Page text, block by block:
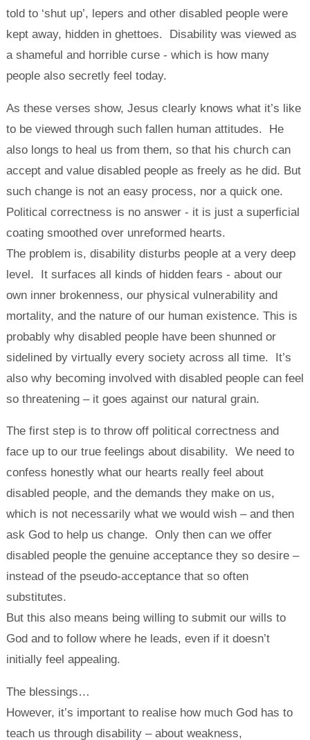
told to ‘shut up’, lepers and other disabled people were
kept away, hidden in ghettoes. Disability was viewed as
a shameful and horrible curse - which is how many
people also secretly feel today.
As these verses show, Jesus clearly knows what it’s like
to be viewed through such fallen human attitudes. He
also longs to heal us from them, so that his church can
accept and value disabled people as freely as he did. But
such change is not an easy process, nor a quick one.
Political correctness is no answer - it is just a superficial
coating smoothed over unreformed hearts.
The problem is, disability disturbs people at a very deep
level. It surfaces all kinds of hidden fears - about our
own inner brokenness, our physical vulnerability and
mortality, and the nature of our human existence. This is
probably why disabled people have been shunned or
sidelined by virtually every society across all time. It’s
also why becoming involved with disabled people can feel
so threatening – it goes against our natural grain.
The first step is to throw off political correctness and
face up to our true feelings about disability. We need to
confess honestly what our hearts really feel about
disabled people, and the demands they make on us,
which is not necessarily what we would wish – and then
ask God to help us change. Only then can we offer
disabled people the genuine acceptance they so desire –
instead of the pseudo-acceptance that so often
substitutes.
But this also means being willing to submit our wills to
God and to follow where he leads, even if it doesn’t
initially feel appealing.
The blessings…
However, it’s important to realise how much God has to
teach us through disability – about weakness,